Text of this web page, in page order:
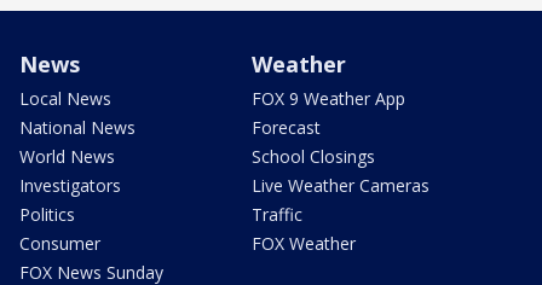
News
Local News
National News
World News
Investigators
Politics
Consumer
FOX News Sunday
Weather
FOX 9 Weather App
Forecast
School Closings
Live Weather Cameras
Traffic
FOX Weather